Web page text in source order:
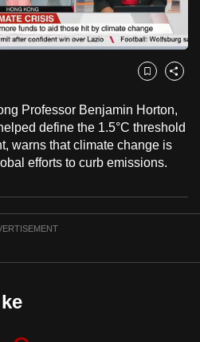
Bookmark
Share
Professor Benjamin Horton,
define the 1.5°C threshold
warns that climate change is
efforts to curb emissions.